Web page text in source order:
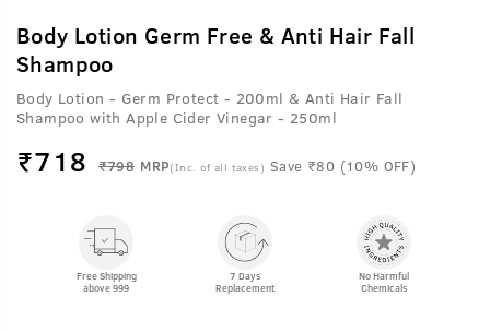
Body Lotion Germ Free & Anti Hair Fall
Shampoo
Body Lotion - Germ Protect - 200ml & Anti Hair Fall
Shampoo with Apple Cider Vinegar - 250ml
₹718 ₹798 MRP(Inc. of all taxes) Save ₹80 (10% OFF)
Free Shipping
above 999
7 Days
Replacement
No Harmful
Chemicals